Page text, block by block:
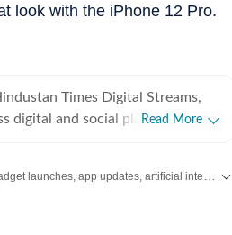
look with the iPhone 12 Pro.
Times Digital Streams,
digital and social platforms. With
He began his
Read More